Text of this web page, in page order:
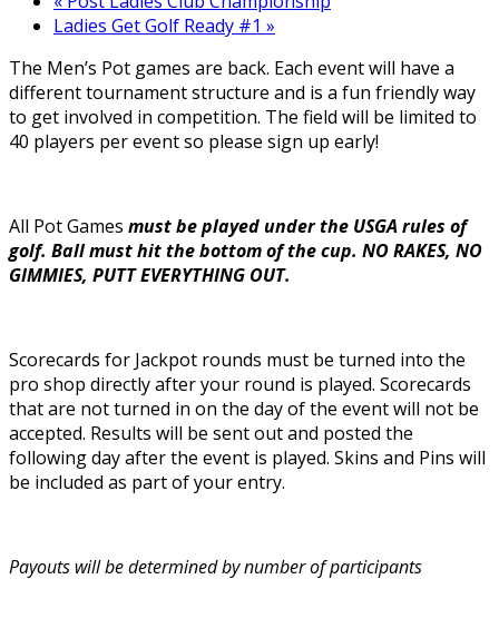
Ladies Get Golf Ready #1 »
The Men’s Pot games are back. Each event will have a
different tournament structure and is a fun friendly way
to get involved in competition. The field will be limited to
40 players per event so please sign up early!
All Pot Games must be played under the USGA rules of
golf. Ball must hit the bottom of the cup. NO RAKES, NO
GIMMIES, PUTT EVERYTHING OUT.
Scorecards for Jackpot rounds must be turned into the
pro shop directly after your round is played. Scorecards
that are not turned in on the day of the event will not be
accepted. Results will be sent out and posted the
following day after the event is played. Skins and Pins will
be included as part of your entry.
Payouts will be determined by number of participants